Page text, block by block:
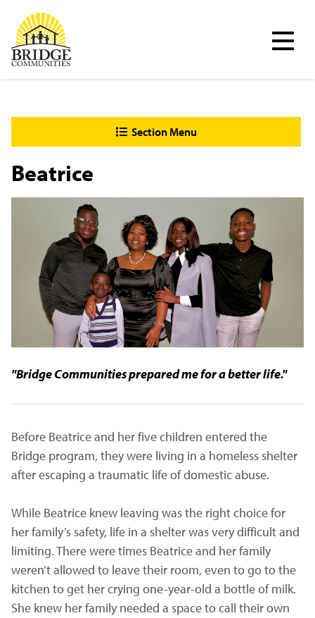
to
main
content
Bridge Communities
Section Menu
Beatrice
"Bridge Communities prepared me for a better life."
Before Beatrice and her five children entered the
Bridge program, they were living in a homeless shelter
after escaping a traumatic life of domestic abuse.
While Beatrice knew leaving was the right choice for
her family’s safety, life in a shelter was very difficult and
limiting. There were times Beatrice and her family
weren’t allowed to leave their room, even to go to the
kitchen to get her crying one-year-old a bottle of milk.
She knew her family needed a space to call their own